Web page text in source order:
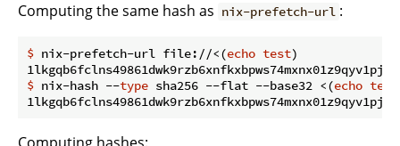
Computing the same hash as nix-prefetch-url :
$ nix-prefetch-url file://<(echo test)
$ nix-hash --type sha256 --flat --base32 <(echo test